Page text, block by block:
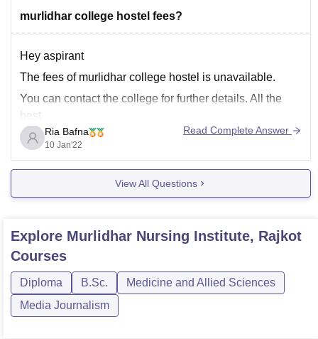
murlidhar college hostel fees?
Hey aspirant
The fees of murlidhar college hostel is unavailable.
You can contact the college for further details. All the
Ria Bafna
10 Jan'22
Read Complete Answer
View All Questions
Explore Murlidhar Nursing Institute, Rajkot
Courses
Diploma B.Sc.
Medicine and Allied Sciences
Media Journalism